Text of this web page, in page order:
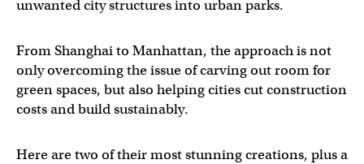
unwanted city structures into urban parks.
From Shanghai to Manhattan, the approach is not
only overcoming the issue of carving out room for
green spaces, but also helping cities cut construction
costs and build sustainably.
Here are two of their most stunning creations, plus a